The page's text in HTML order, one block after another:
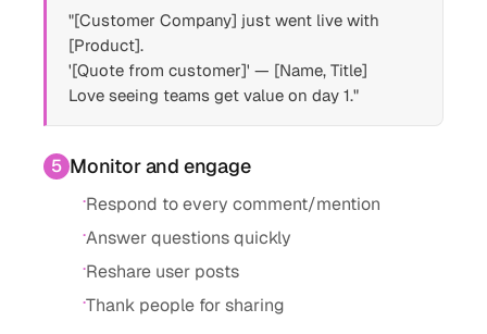
"[Customer Company] just went live with
[Product].
'[Quote from customer]' — [Name, Title]
Love seeing teams get value on day 1."
5 Monitor and engage
·Respond to every comment/mention
·Answer questions quickly
·Reshare user posts
·Thank people for sharing